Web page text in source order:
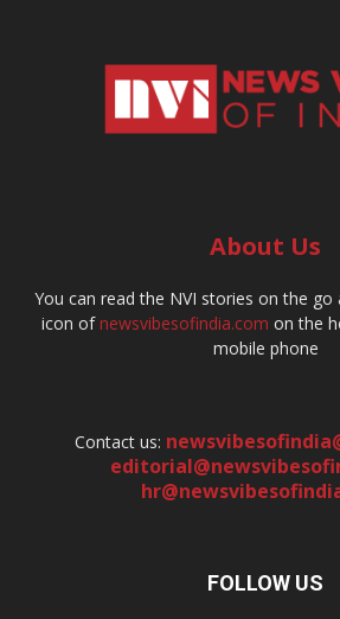
About Us
You can read the NVI stories on the go
icon ofnewsvibesofindia.com on the
mobile phone
Contact us:
FOLLOW US